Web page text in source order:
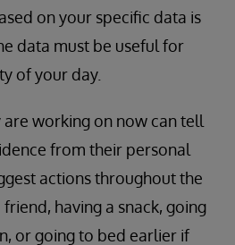
on your specific data is
data must be useful for
of your day.
working on now can tell
from their personal
actions throughout the
having a snack, going
or going to bed earlier if